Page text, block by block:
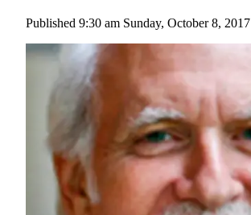
Home
Search
Subscriber
Center
Subscribe
My
Account
Frequently
Published 9:30 am Sunday, October 8, 2017